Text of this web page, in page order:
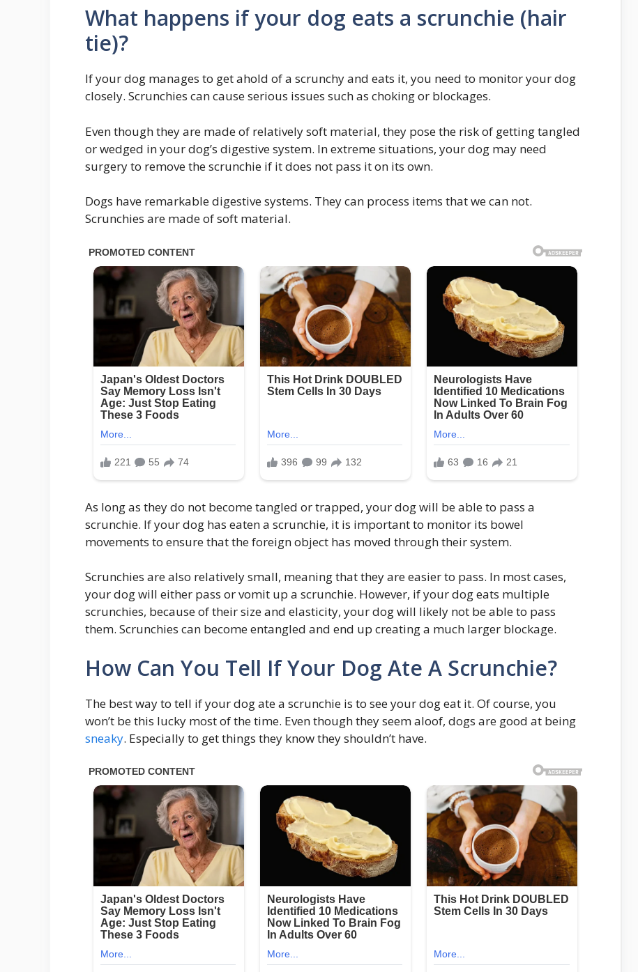
What happens if your dog eats a scrunchie (hair
tie)?
If your dog manages to get ahold of a scrunchy and eats it, you need to monitor your dog
closely. Scrunchies can cause serious issues such as choking or blockages.
Even though they are made of relatively soft material, they pose the risk of getting tangled
or wedged in your dog’s digestive system. In extreme situations, your dog may need
surgery to remove the scrunchie if it does not pass it on its own.
Dogs have remarkable digestive systems. They can process items that we can not.
Scrunchies are made of soft material.
As long as they do not become tangled or trapped, your dog will be able to pass a
scrunchie. If your dog has eaten a scrunchie, it is important to monitor its bowel
movements to ensure that the foreign object has moved through their system.
Scrunchies are also relatively small, meaning that they are easier to pass. In most cases,
your dog will either pass or vomit up a scrunchie. However, if your dog eats multiple
scrunchies, because of their size and elasticity, your dog will likely not be able to pass
them. Scrunchies can become entangled and end up creating a much larger blockage.
How Can You Tell If Your Dog Ate A Scrunchie?
The best way to tell if your dog ate a scrunchie is to see your dog eat it. Of course, you
won’t be this lucky most of the time. Even though they seem aloof, dogs are good at being
sneaky. Especially to get things they know they shouldn’t have.